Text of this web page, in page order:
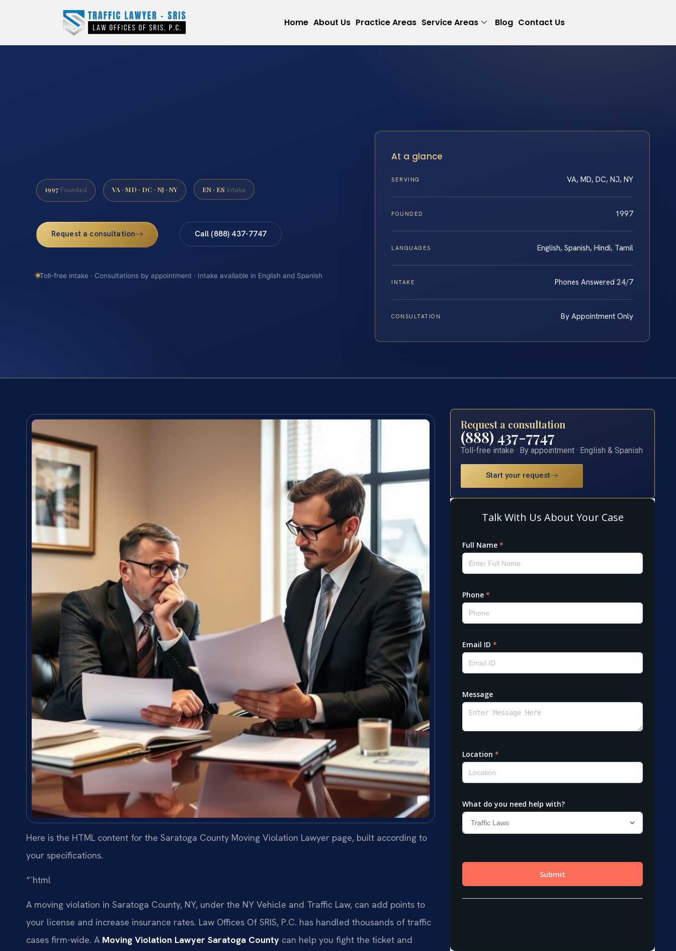
Home About Us Practice Areas Service Areas Blog Contact Us
1997 Founded VA · MD · DC · NJ · NY EN · ES Intake
Request a consultation Call (888) 437-7747
Toll-free intake · Consultations by appointment · Intake available in English and Spanish
At a glance
SERVING VA, MD, DC, NJ, NY
FOUNDED 1997
LANGUAGES English, Spanish, Hindi, Tamil
INTAKE Phones Answered 24/7
CONSULTATION By Appointment Only
Here is the HTML content for the Saratoga County Moving Violation Lawyer page, built according to
your specifications.
“`html
A moving violation in Saratoga County, NY, under the NY Vehicle and Traffic Law, can add points to
your license and increase insurance rates. Law Offices Of SRIS, P.C. has handled thousands of traffic
cases firm-wide. A Moving Violation Lawyer Saratoga County can help you fight the ticket and
Request a consultation
(888) 437-7747
Toll-free intake · By appointment · English & Spanish
Start your request